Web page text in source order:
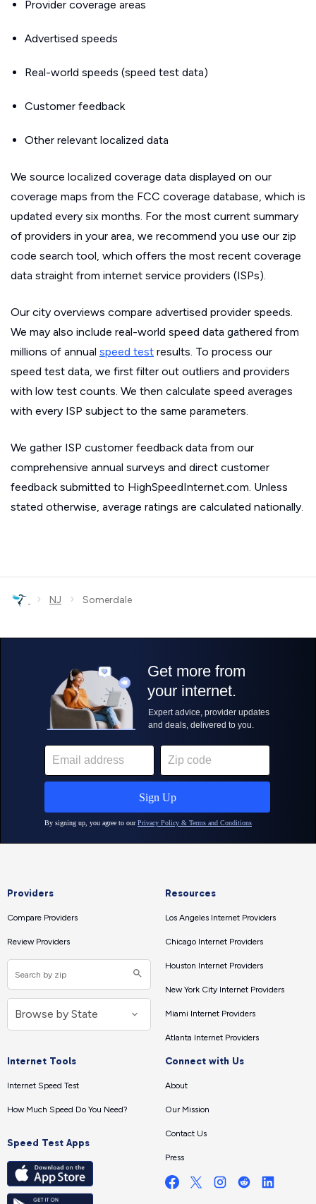
Provider coverage areas
Advertised speeds
Real-world speeds (speed test data)
Customer feedback
Other relevant localized data
We source localized coverage data displayed on our
coverage maps from the FCC coverage database, which is
updated every six months. For the most current summary
of providers in your area, we recommend you use our zip
code search tool, which offers the most recent coverage
data straight from internet service providers (ISPs).
Our city overviews compare advertised provider speeds.
We may also include real-world speed data gathered from
millions of annual speed test results. To process our
speed test data, we first filter out outliers and providers
with low test counts. We then calculate speed averages
with every ISP subject to the same parameters.
We gather ISP customer feedback data from our
comprehensive annual surveys and direct customer
feedback submitted to HighSpeedInternet.com. Unless
stated otherwise, average ratings are calculated nationally.
› NJ › Somerdale
Providers
Compare Providers
Review Providers
Resources
Los Angeles Internet Providers
Chicago Internet Providers
Houston Internet Providers
New York City Internet Providers
Miami Internet Providers
Atlanta Internet Providers
Internet Tools
Internet Speed Test
How Much Speed Do You Need?
Speed Test Apps
Connect with Us
About
Our Mission
Contact Us
Press